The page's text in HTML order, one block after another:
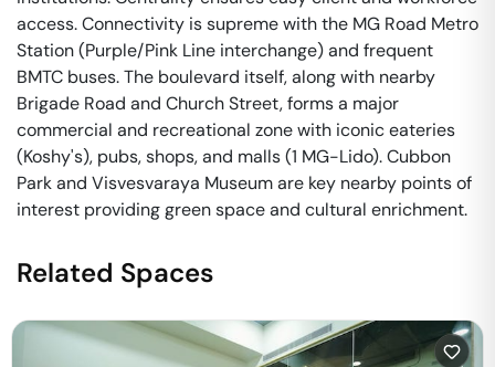
access. Connectivity is supreme with the MG Road Metro
Station (Purple/Pink Line interchange) and frequent
BMTC buses. The boulevard itself, along with nearby
Brigade Road and Church Street, forms a major
commercial and recreational zone with iconic eateries
(Koshy's), pubs, shops, and malls (1 MG-Lido). Cubbon
Park and Visvesvaraya Museum are key nearby points of
interest providing green space and cultural enrichment.
Related Spaces